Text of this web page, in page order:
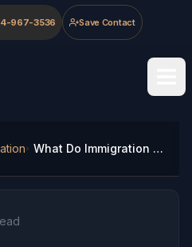
967-3536 Save Contact
What Do Immigration Agents Do? Key Facts for 2026